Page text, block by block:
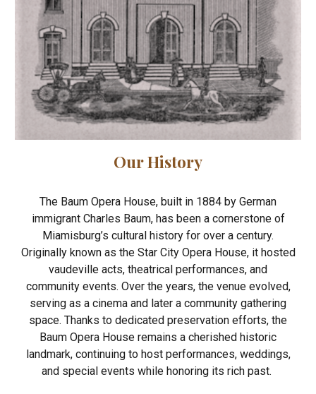
Our History
The Baum Opera House, built in 1884 by German
immigrant Charles Baum, has been a cornerstone of
Miamisburg’s cultural history for over a century.
Originally known as the Star City Opera House, it hosted
vaudeville acts, theatrical performances, and
community events. Over the years, the venue evolved,
serving as a cinema and later a community gathering
space. Thanks to dedicated preservation efforts, the
Baum Opera House remains a cherished historic
landmark, continuing to host performances, weddings,
and special events while honoring its rich past.